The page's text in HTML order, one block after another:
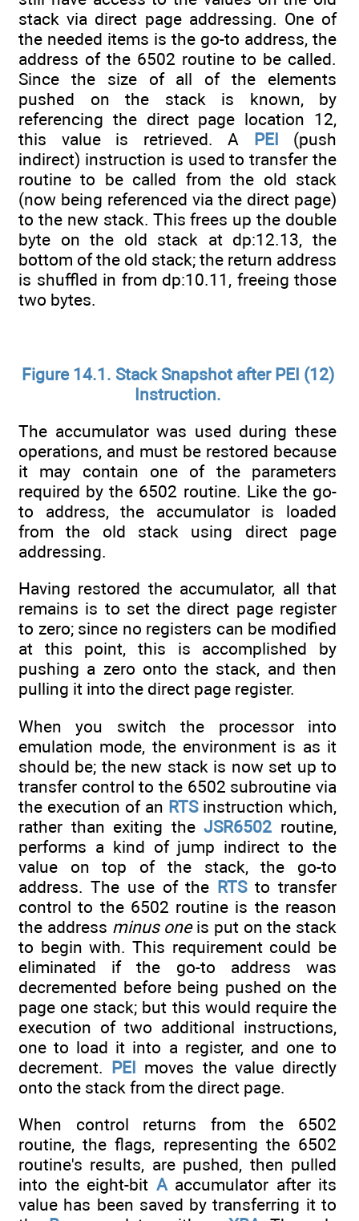
stack via direct page addressing. One of
the needed items is the go-to address, the
address of the 6502 routine to be called.
Since the size of all of the elements
pushed on the stack is known, by
referencing the direct page location 12,
this value is retrieved. A PEI (push
indirect) instruction is used to transfer the
routine to be called from the old stack
(now being referenced via the direct page)
to the new stack. This frees up the double
byte on the old stack at dp:12.13, the
bottom of the old stack; the return address
is shuffled in from dp:10.11, freeing those
two bytes.
Figure 14.1. Stack Snapshot after PEI (12)
Instruction.
The accumulator was used during these
operations, and must be restored because
it may contain one of the parameters
required by the 6502 routine. Like the go-
to address, the accumulator is loaded
from the old stack using direct page
addressing.
Having restored the accumulator, all that
remains is to set the direct page register
to zero; since no registers can be modified
at this point, this is accomplished by
pushing a zero onto the stack, and then
pulling it into the direct page register.
When you switch the processor into
emulation mode, the environment is as it
should be; the new stack is now set up to
transfer control to the 6502 subroutine via
the execution of an RTSinstruction which,
rather than exiting theJSR6502 routine,
performs a kind of jump indirect to the
value on top of the stack, the go-to
address. The use of the RTSto transfer
control to the 6502 routine is the reason
the address minus oneis put on the stack
to begin with. This requirement could be
eliminated if the go-to address was
decremented before being pushed on the
page one stack; but this would require the
execution of two additional instructions,
one to load it into a register, and one to
decrement. PEI moves the value directly
onto the stack from the direct page.
When control returns from the 6502
routine, the flags, representing the 6502
routine's results, are pushed, then pulled
into the eight-bit Aaccumulator after its
value has been saved by transferring it to